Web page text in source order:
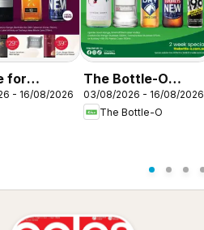
for
03/08
- 16/08/2026
The Bottle-O
catalogue
ABBOTSBURY
03/08/2026 - 16/08/2026
The Bottle-O